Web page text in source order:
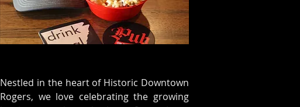
Nestled in the heart of Historic Downtown
Rogers, we love celebrating the growing